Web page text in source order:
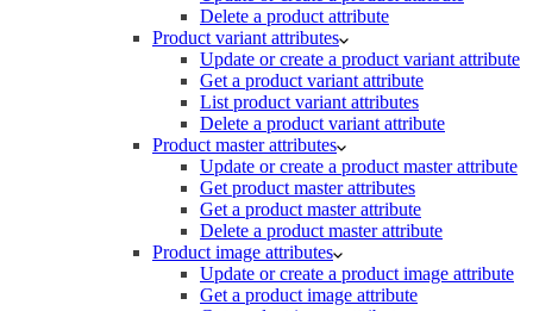
Delete a product attribute
Product variant attributes
Update or create a product variant attribute
Get a product variant attribute
List product variant attributes
Delete a product variant attribute
Product master attributes
Update or create a product master attribute
Get product master attributes
Get a product master attribute
Delete a product master attribute
Product image attributes
Update or create a product image attribute
Get a product image attribute